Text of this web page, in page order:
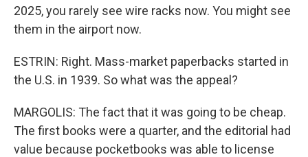
2025, you rarely see wire racks now. You might see
them in the airport now.
ESTRIN: Right. Mass-market paperbacks started in
the U.S. in 1939. So what was the appeal?
MARGOLIS: The fact that it was going to be cheap.
The first books were a quarter, and the editorial had
value because pocketbooks was able to license